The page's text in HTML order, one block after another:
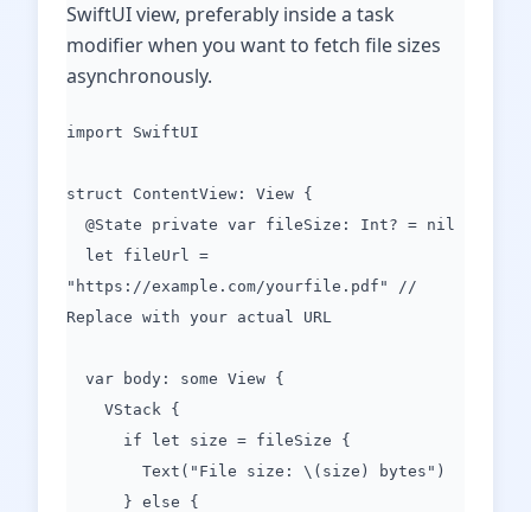
SwiftUI view, preferably inside a task
modifier when you want to fetch file sizes
asynchronously.
import SwiftUI
struct ContentView: View {
@State private var fileSize: Int? = nil
let fileUrl =
"https://example.com/yourfile.pdf" //
Replace with your actual URL
var body: some View {
VStack {
if let size = fileSize {
Text("File size: \(size) bytes")
} else {